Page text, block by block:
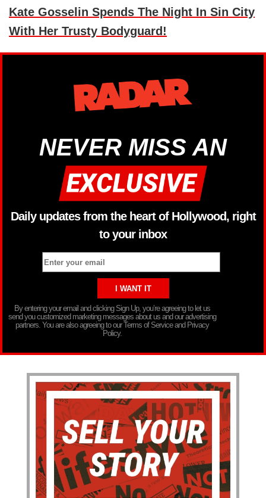
Kate Gosselin Spends The Night In Sin City
With Her Trusty Bodyguard!
NEVER MISS AN
Daily updates from the heart of Hollywood, right
to your inbox
By entering your email and clicking Sign Up, you’re agreeing to let us
send you customized marketing messages about us and our advertising
partners. You are also agreeing to our Terms of Service and Privacy
Policy.